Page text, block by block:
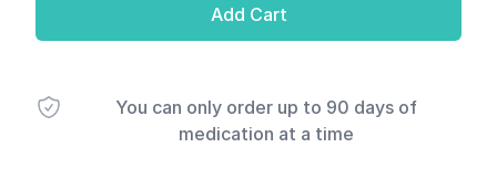
Add Cart
You can only order up to 90 days of
medication at a time